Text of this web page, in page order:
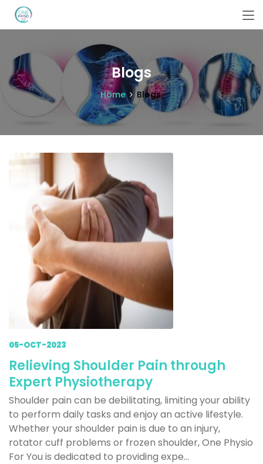
Blogs
Home Blogs
05-OCT-2023
Relieving Shoulder Pain through
Expert Physiotherapy
Shoulder pain can be debilitating, limiting your ability
to perform daily tasks and enjoy an active lifestyle.
Whether your shoulder pain is due to an injury,
rotator cuff problems or frozen shoulder, One Physio
For You is dedicated to providing expe...